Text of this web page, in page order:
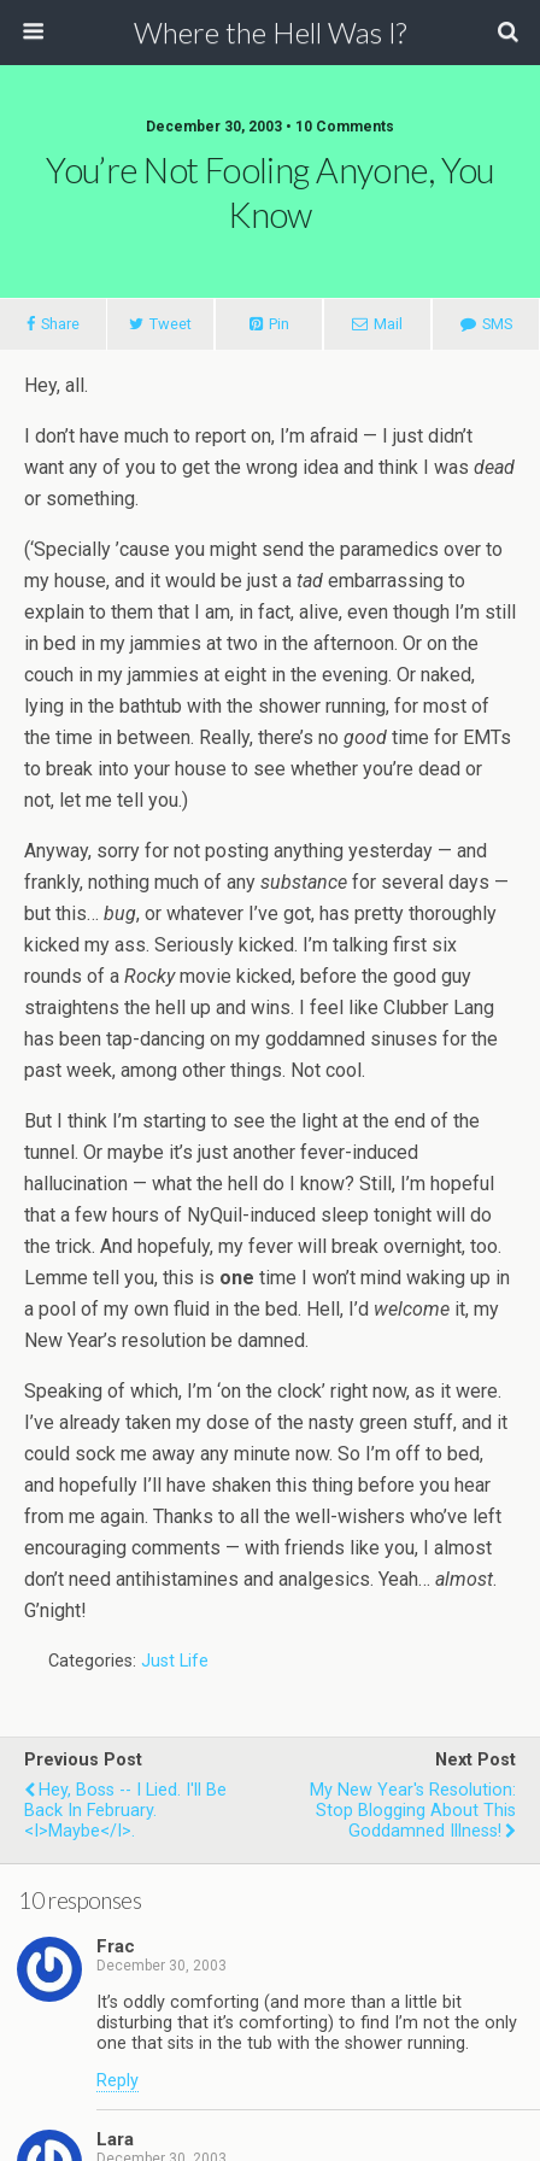
Where the Hell Was I?
December 30, 2003 • 10 Comments
You’re Not Fooling Anyone, You
Know
Share Tweet Pin Mail SMS
Hey, all.
I don’t have much to report on, I’m afraid — I just didn’t
want any of you to get the wrong idea and think I was dead
or something.
(‘Specially ’cause you might send the paramedics over to
my house, and it would be just a tad embarrassing to
explain to them that I am, in fact, alive, even though I’m still
in bed in my jammies at two in the afternoon. Or on the
couch in my jammies at eight in the evening. Or naked,
lying in the bathtub with the shower running, for most of
the time in between. Really, there’s no good time for EMTs
to break into your house to see whether you’re dead or
not, let me tell you.)
Anyway, sorry for not posting anything yesterday — and
frankly, nothing much of any substance for several days —
but this… bug, or whatever I’ve got, has pretty thoroughly
kicked my ass. Seriously kicked. I’m talking first six
rounds of a Rockymovie kicked, before the good guy
straightens the hell up and wins. I feel like Clubber Lang
has been tap-dancing on my goddamned sinuses for the
past week, among other things. Not cool.
But I think I’m starting to see the light at the end of the
tunnel. Or maybe it’s just another fever-induced
hallucination — what the hell do I know? Still, I’m hopeful
that a few hours of NyQuil-induced sleep tonight will do
the trick. And hopefuly, my fever will break overnight, too.
Lemme tell you, this is one time I won’t mind waking up in
a pool of my own fluid in the bed. Hell, I’d welcome it, my
New Year’s resolution be damned.
Speaking of which, I’m ‘on the clock’ right now, as it were.
I’ve already taken my dose of the nasty green stuff, and it
could sock me away any minute now. So I’m off to bed,
and hopefully I’ll have shaken this thing before you hear
from me again. Thanks to all the well-wishers who’ve left
encouraging comments — with friends like you, I almost
don’t need antihistamines and analgesics. Yeah… almost.
G’night!
Categories: Just Life
Previous Post
Hey, Boss -- I Lied. I'll Be
Back In February.
<i>Maybe</i>.
Next Post
My New Year's Resolution:
Stop Blogging About This
Goddamned Illness!
10 responses
Frac
December 30, 2003
It’s oddly comforting (and more than a little bit
disturbing that it’s comforting) to find I’m not the only
one that sits in the tub with the shower running.
Reply
Lara